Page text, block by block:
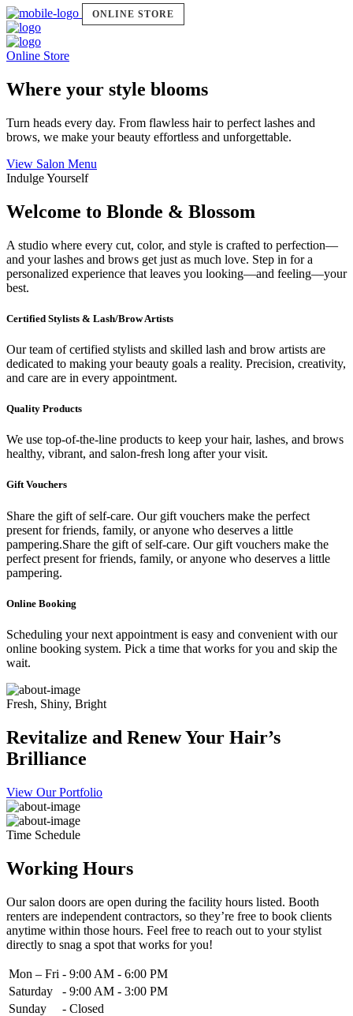
ONLINE STORE
Online Store
Where your style blooms
Turn heads every day. From flawless hair to perfect lashes and
brows, we make your beauty effortless and unforgettable.
View Salon Menu
Indulge Yourself
Welcome to Blonde & Blossom
A studio where every cut, color, and style is crafted to perfection—
and your lashes and brows get just as much love. Step in for a
personalized experience that leaves you looking—and feeling—your
best.
Certified Stylists & Lash/Brow Artists
Our team of certified stylists and skilled lash and brow artists are
dedicated to making your beauty goals a reality. Precision, creativity,
and care are in every appointment.
Quality Products
We use top-of-the-line products to keep your hair, lashes, and brows
healthy, vibrant, and salon-fresh long after your visit.
Gift Vouchers
Share the gift of self-care. Our gift vouchers make the perfect
present for friends, family, or anyone who deserves a little
pampering.Share the gift of self-care. Our gift vouchers make the
perfect present for friends, family, or anyone who deserves a little
pampering.
Online Booking
Scheduling your next appointment is easy and convenient with our
online booking system. Pick a time that works for you and skip the
wait.
Fresh, Shiny, Bright
Revitalize and Renew Your Hair’s
Brilliance
View Our Portfolio
Time Schedule
Working Hours
Our salon doors are open during the facility hours listed. Booth
renters are independent contractors, so they’re free to book clients
anytime within those hours. Feel free to reach out to your stylist
directly to snag a spot that works for you!
Mon – Fri - 9:00 AM - 6:00 PM
Saturday
- 9:00 AM - 3:00 PM
Sunday
- Closed